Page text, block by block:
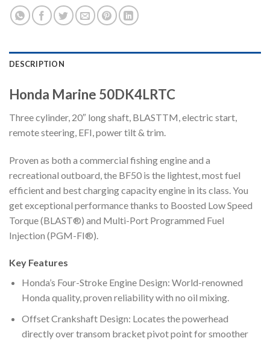
DESCRIPTION
Honda Marine 50DK4LRTC
Three cylinder, 20″ long shaft, BLASTTM, electric start,
remote steering, EFI, power tilt & trim.
Proven as both a commercial fishing engine and a
recreational outboard, the BF50 is the lightest, most fuel
efficient and best charging capacity engine in its class. You
get exceptional performance thanks to Boosted Low Speed
Torque (BLAST®) and Multi-Port Programmed Fuel
Injection (PGM-FI®).
Key Features
Honda’s Four-Stroke Engine Design: World-renowned
Honda quality, proven reliability with no oil mixing.
Offset Crankshaft Design: Locates the powerhead
directly over transom bracket pivot point for smoother